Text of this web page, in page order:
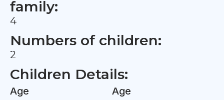
family:
4
Numbers of children:
2
Children Details:
Age
Age